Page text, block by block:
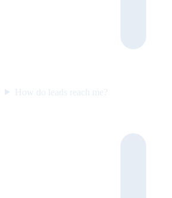
How do leads reach me?